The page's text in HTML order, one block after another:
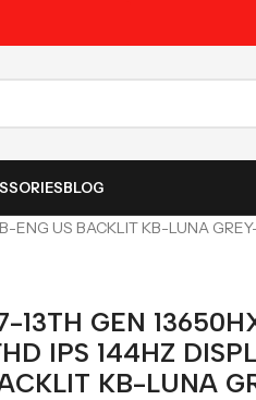
BLOG
ENG US BACKLIT KB-LUNA
13TH GEN
IPS 144HZ
KB-LUNA